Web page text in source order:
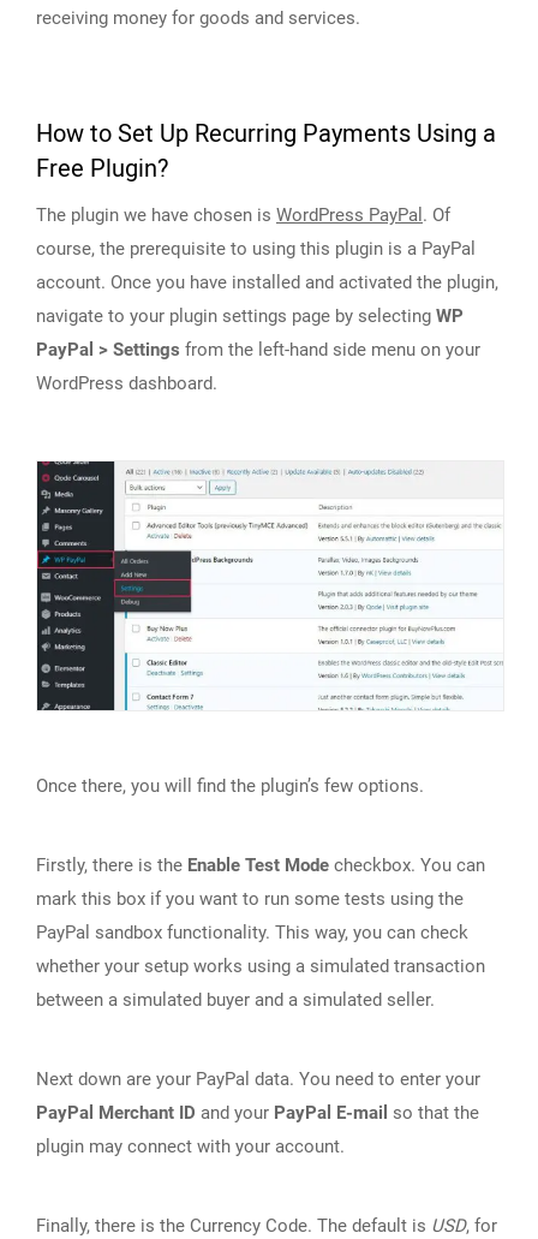
receiving money for goods and services.
How to Set Up Recurring Payments Using a
Free Plugin?
The plugin we have chosen is WordPress PayPal . Of
course, the prerequisite to using this plugin is a PayPal
account. Once you have installed and activated the plugin,
navigate to your plugin settings page by selecting WP
PayPal > Settings from the left-hand side menu on your
WordPress dashboard.
Once there, you will find the plugin’s few options.
Firstly, there is the Enable Test Mode checkbox. You can
mark this box if you want to run some tests using the
PayPal sandbox functionality. This way, you can check
whether your setup works using a simulated transaction
between a simulated buyer and a simulated seller.
Next down are your PayPal data. You need to enter your
PayPal Merchant ID and your PayPal E-mail so that the
plugin may connect with your account.
Finally, there is the Currency Code. The default is USD, for